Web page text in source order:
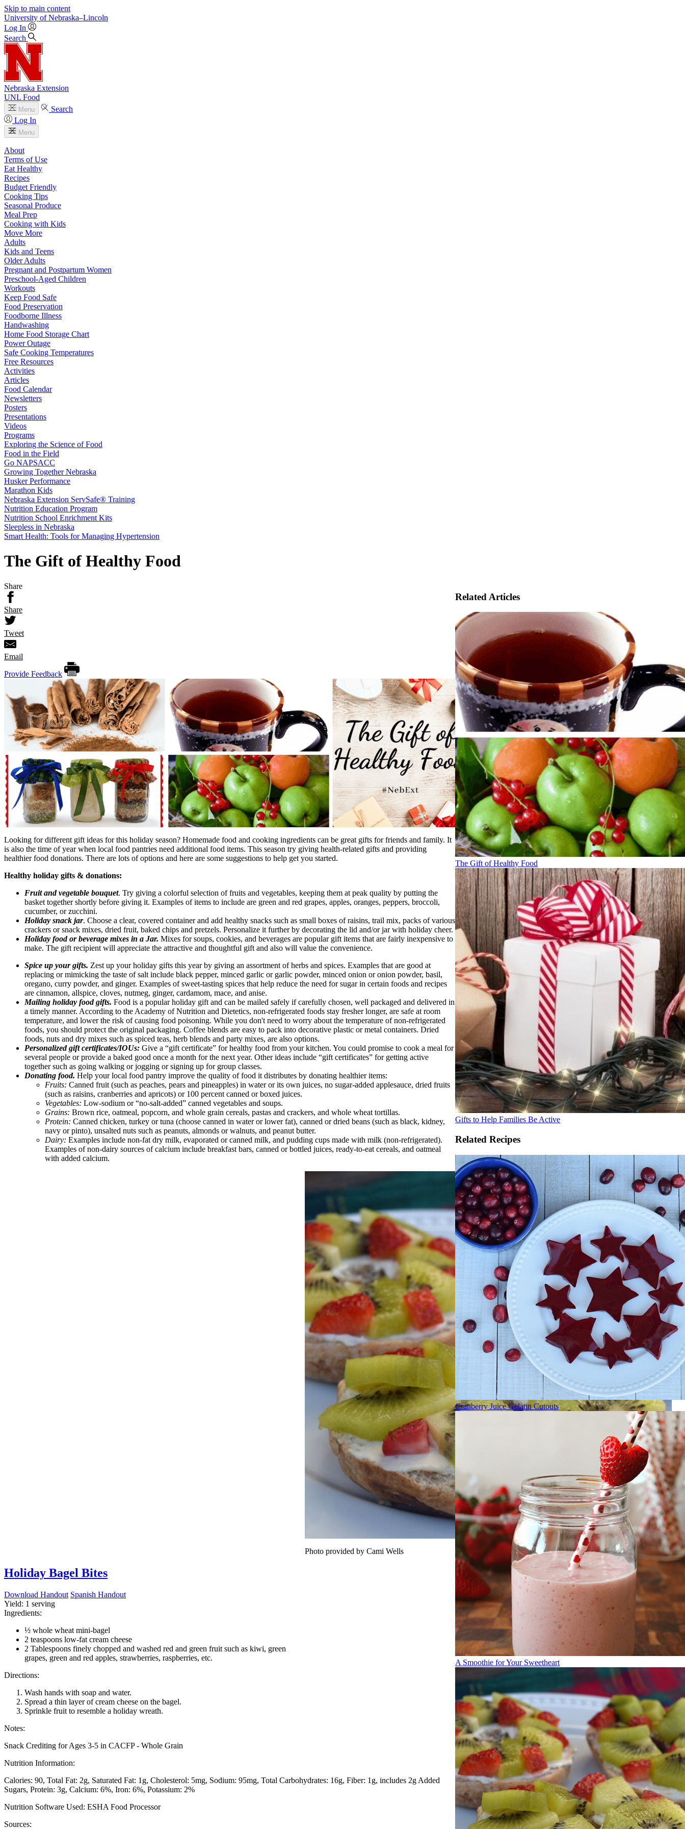
Skip to main content
University of Nebraska–Lincoln
Log In
Search
Nebraska Extension
UNL Food
Menu
Search
Log In
Menu
About
Terms of Use
Eat Healthy
Recipes
Budget Friendly
Cooking Tips
Seasonal Produce
Meal Prep
Cooking with Kids
Move More
Adults
Kids and Teens
Older Adults
Pregnant and Postpartum Women
Preschool-Aged Children
Workouts
Keep Food Safe
Food Preservation
Foodborne Illness
Handwashing
Home Food Storage Chart
Power Outage
Safe Cooking Temperatures
Free Resources
Activities
Articles
Food Calendar
Newsletters
Posters
Presentations
Videos
Programs
Exploring the Science of Food
Food in the Field
Go NAPSACC
Growing Together Nebraska
Husker Performance
Marathon Kids
Nebraska Extension ServSafe® Training
Nutrition Education Program
Nutrition School Enrichment Kits
Sleepless in Nebraska
Smart Health: Tools for Managing Hypertension
The Gift of Healthy Food
Share
Share
Tweet
Email
Provide Feedback
Looking for different gift ideas for this holiday season? Homemade food and cooking ingredients can be great gifts for friends and family. It
is also the time of year when local food pantries need additional food items. This season try giving health-related gifts and providing
healthier food donations. There are lots of options and here are some suggestions to help get you started.
Healthy holiday gifts & donations:
Fruit and vegetable bouquet. Try giving a colorful selection of fruits and vegetables, keeping them at peak quality by putting the
basket together shortly before giving it. Examples of items to include are green and red grapes, apples, oranges, peppers, broccoli,
cucumber, or zucchini.
Holiday snack jar. Choose a clear, covered container and add healthy snacks such as small boxes of raisins, trail mix, packs of various
crackers or snack mixes, dried fruit, baked chips and pretzels. Personalize it further by decorating the lid and/or jar with holiday cheer.
Holiday food or beverage mixes in a Jar. Mixes for soups, cookies, and beverages are popular gift items that are fairly inexpensive to
make. The gift recipient will appreciate the attractive and thoughtful gift and also will value the convenience.
Spice up your gifts. Zest up your holiday gifts this year by giving an assortment of herbs and spices. Examples that are good at
replacing or mimicking the taste of salt include black pepper, minced garlic or garlic powder, minced onion or onion powder, basil,
oregano, curry powder, and ginger. Examples of sweet-tasting spices that help reduce the need for sugar in certain foods and recipes
are cinnamon, allspice, cloves, nutmeg, ginger, cardamom, mace, and anise.
Mailing holiday food gifts. Food is a popular holiday gift and can be mailed safely if carefully chosen, well packaged and delivered in
a timely manner. According to the Academy of Nutrition and Dietetics, non-refrigerated foods stay fresher longer, are safe at room
temperature, and lower the risk of causing food poisoning. While you don't need to worry about the temperature of non-refrigerated
foods, you should protect the original packaging. Coffee blends are easy to pack into decorative plastic or metal containers. Dried
foods, nuts and dry mixes such as spiced teas, herb blends and party mixes, are also options.
Personalized gift certificates/IOUs: Give a “gift certificate” for healthy food from your kitchen. You could promise to cook a meal for
several people or provide a baked good once a month for the next year. Other ideas include “gift certificates” for getting active
together such as going walking or jogging or signing up for group classes.
Donating food. Help your local food pantry improve the quality of food it distributes by donating healthier items:
Fruits: Canned fruit (such as peaches, pears and pineapples) in water or its own juices, no sugar-added applesauce, dried fruits
(such as raisins, cranberries and apricots) or 100 percent canned or boxed juices.
Vegetables: Low-sodium or “no-salt-added” canned vegetables and soups.
Grains: Brown rice, oatmeal, popcorn, and whole grain cereals, pastas and crackers, and whole wheat tortillas.
Protein: Canned chicken, turkey or tuna (choose canned in water or lower fat), canned or dried beans (such as black, kidney,
navy or pinto), unsalted nuts such as peanuts, almonds or walnuts, and peanut butter.
Dairy: Examples include non-fat dry milk, evaporated or canned milk, and pudding cups made with milk (non-refrigerated).
Examples of non-dairy sources of calcium include breakfast bars, canned or bottled juices, ready-to-eat cereals, and oatmeal
with added calcium.
Photo provided by Cami Wells
Holiday Bagel Bites
Download Handout Spanish Handout
Yield: 1 serving
Ingredients:
½ whole wheat mini-bagel
2 teaspoons low-fat cream cheese
2 Tablespoons finely chopped and washed red and green fruit such as kiwi, green
grapes, green and red apples, strawberries, raspberries, etc.
Directions:
Wash hands with soap and water.
Spread a thin layer of cream cheese on the bagel.
Sprinkle fruit to resemble a holiday wreath.
Notes:
Snack Crediting for Ages 3-5 in CACFP - Whole Grain
Nutrition Information:
Calories: 90 Total Fat: 2g Saturated Fat: 1g Cholesterol: 5mg Sodium: 95mg Total Carbohydrates: 16g Fiber: 1g, includes 2g Added
Sugars Protein: 3g Calcium: 6% Iron: 6% Potassium: 2%
Nutrition Software Used: ESHA Food Processor
Sources:
Related Articles
The Gift of Healthy Food
Gifts to Help Families Be Active
Related Recipes
Cranberry Juice Gelatin Cutouts
A Smoothie for Your Sweetheart